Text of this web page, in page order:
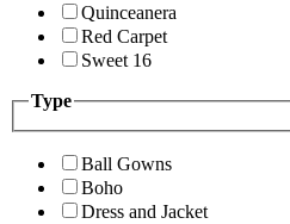
Quinceanera
Red Carpet
Sweet 16
Type
Ball Gowns
Boho
Dress and Jacket